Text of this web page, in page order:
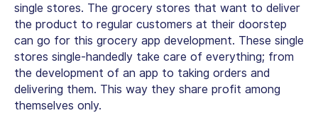
single stores. The grocery stores that want to deliver
the product to regular customers at their doorstep
can go for this grocery app development. These single
stores single-handedly take care of everything; from
the development of an app to taking orders and
delivering them. This way they share profit among
themselves only.